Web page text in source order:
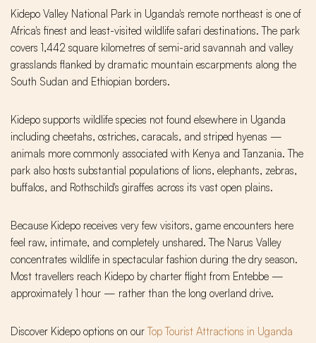
Kidepo Valley National Park in Uganda's remote northeast is one of
Africa's finest and least-visited wildlife safari destinations. The park
covers 1,442 square kilometres of semi-arid savannah and valley
grasslands flanked by dramatic mountain escarpments along the
South Sudan and Ethiopian borders.
Kidepo supports wildlife species not found elsewhere in Uganda
including cheetahs, ostriches, caracals, and striped hyenas —
animals more commonly associated with Kenya and Tanzania. The
park also hosts substantial populations of lions, elephants, zebras,
buffalos, and Rothschild's giraffes across its vast open plains.
Because Kidepo receives very few visitors, game encounters here
feel raw, intimate, and completely unshared. The Narus Valley
concentrates wildlife in spectacular fashion during the dry season.
Most travellers reach Kidepo by charter flight from Entebbe —
approximately 1 hour — rather than the long overland drive.
Discover Kidepo options on ourTop Tourist Attractions in Uganda